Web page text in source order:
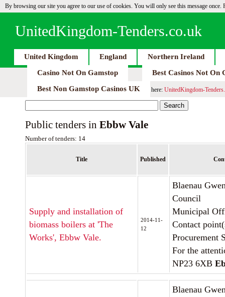
By browsing our site you agree to our use of cookies. You will only see this message once.
UnitedKingdom-Tenders.co.uk
United Kingdom England
Northern Ireland
Casino Not On Gamstop
Best Casinos Not On
Best Non Gamstop Casinos UK
here: UnitedKingdom-
Public tenders in Ebbw Vale
Number of tenders: 14
Title Published
Supply and installation of
biomass boilers at 'The
Works', Ebbw Vale.
2014-11-
12
Blaenau
Council
Municipal
Contact
Procurement
For the
NP23 6XB
Blaenau